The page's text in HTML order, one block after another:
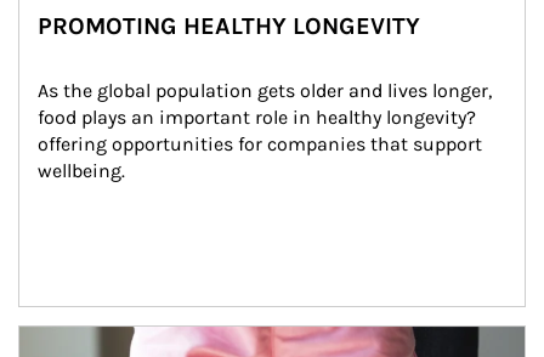
PROMOTING HEALTHY LONGEVITY
As the global population gets older and lives longer,
food plays an important role in healthy longevity?
offering opportunities for companies that support
wellbeing.
Article Image